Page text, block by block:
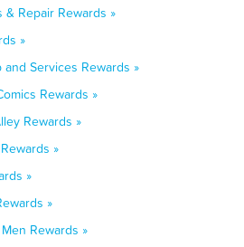
Repair Rewards »
»
Services Rewards »
Rewards »
Rewards »
»
»
»
Rewards »